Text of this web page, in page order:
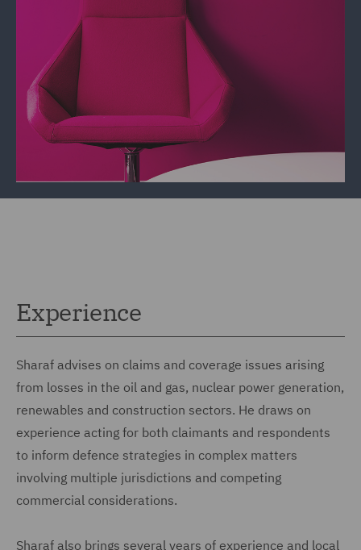
Experience
Sharaf advises on claims and coverage issues arising
from losses in the oil and gas, nuclear power generation,
renewables and construction sectors. He draws on
experience acting for both claimants and respondents
to inform defence strategies in complex matters
involving multiple jurisdictions and competing
commercial considerations.
Sharaf also brings several years of experience and local